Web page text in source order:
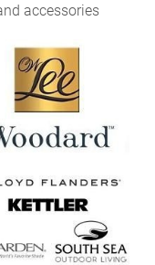
accessories